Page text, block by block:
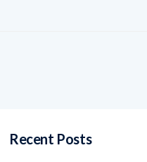
Recent Posts